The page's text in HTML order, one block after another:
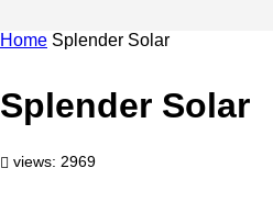
Home Splender Solar
Splender Solar
views: 2969